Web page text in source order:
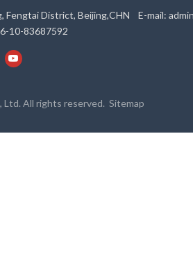
Fengtai District, Beijing,CHN E-mail:
10-83687592
Ltd. All rights reserved. Sitemap